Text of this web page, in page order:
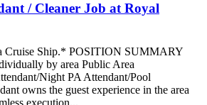
/ Cleaner Job at Royal
Cruise Ship.* POSITION SUMMARY
by area Public Area
Night PA Attendant/Pool
owns the guest experience in the area
execution...